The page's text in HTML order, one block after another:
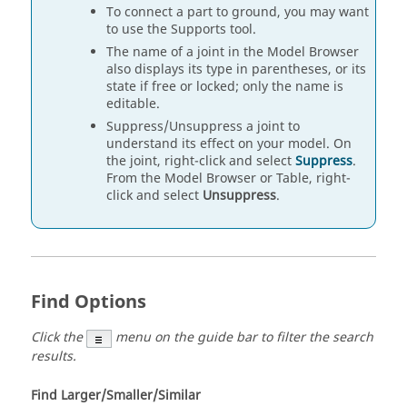
To connect a part to ground, you may want
to use the Supports tool.
The name of a joint in the Model Browser
also displays its type in parentheses, or its
state if free or locked; only the name is
editable.
Suppress/Unsuppress a joint to
understand its effect on your model. On
the joint, right-click and selectSuppress.
From the Model Browser or Table, right-
click and select Unsuppress.
Find Options
Click the
menu on the guide bar to filter the search
results.
Find Larger/Smaller/Similar